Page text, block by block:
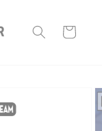
Cart